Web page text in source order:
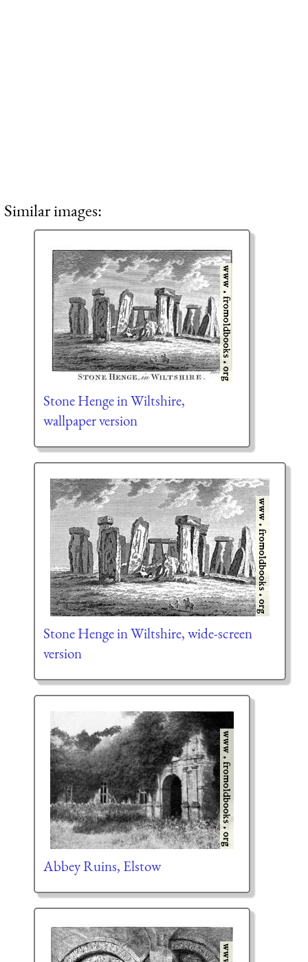
Similar images:
Stone Henge in Wiltshire,
wallpaper version
Stone Henge in Wiltshire, wide-screen
version
Abbey Ruins, Elstow